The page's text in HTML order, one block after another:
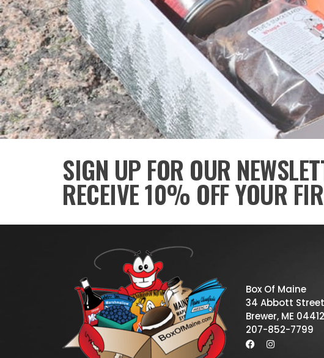
SIGN UP FOR OUR
RECEIVE 10% OFF YOUR
Box Of Maine
34 Abbott
Brewer, ME 04412
207-852-7799